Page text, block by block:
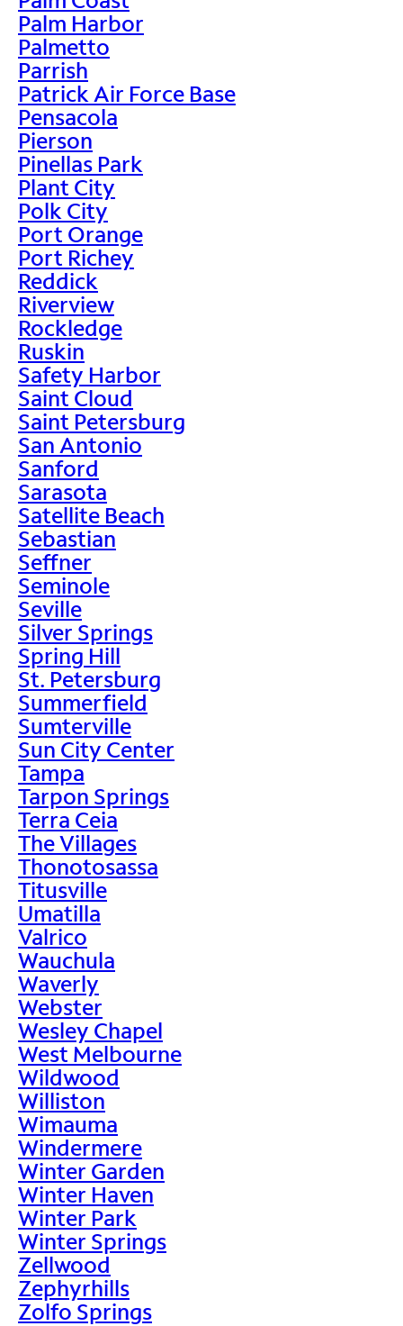
Palm Harbor
Palmetto
Parrish
Patrick Air Force Base
Pensacola
Pierson
Pinellas Park
Plant City
Polk City
Port Orange
Port Richey
Reddick
Riverview
Rockledge
Ruskin
Safety Harbor
Saint Cloud
Saint Petersburg
San Antonio
Sanford
Sarasota
Satellite Beach
Sebastian
Seffner
Seminole
Seville
Silver Springs
Spring Hill
St. Petersburg
Summerfield
Sumterville
Sun City Center
Tampa
Tarpon Springs
Terra Ceia
The Villages
Thonotosassa
Titusville
Umatilla
Valrico
Wauchula
Waverly
Webster
Wesley Chapel
West Melbourne
Wildwood
Williston
Wimauma
Windermere
Winter Garden
Winter Haven
Winter Park
Winter Springs
Zellwood
Zephyrhills
Zolfo Springs